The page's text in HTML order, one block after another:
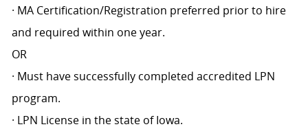
· MA Certification/Registration preferred prior to hire
and required within one year.
OR
· Must have successfully completed accredited LPN
program.
· LPN License in the state of Iowa.